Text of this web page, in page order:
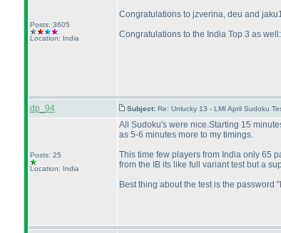
Posts: 3605
Location: India
Congratulations to jzverina, deu and
Congratulations to the India Top 3 as
dp_94 Subject: Re: Unlucky 13 - LMI April Sudoku
Posts: 25
Location: India
All Sudoku's were nice.Starting 15
as 5-6 minutes more to my timings.
This time few players from India only 65
from the IB its like full variant test but a
Best thing about the test is the password